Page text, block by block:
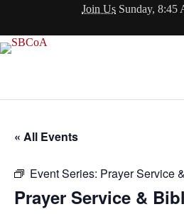
Join Us Sunday, 8:45
« All Events
Event Series: Prayer Service
Prayer Service &